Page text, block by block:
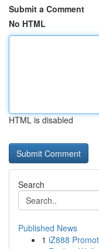
Submit a Comment
No HTML
HTML is disabled
Search
Published News
1 iZ888